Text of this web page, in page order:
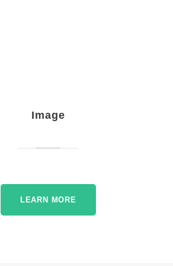
Image
LEARN MORE